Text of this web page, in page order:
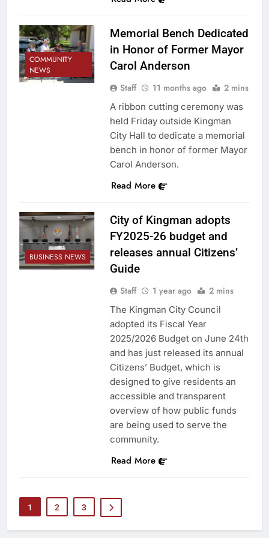
COMMUNITY
NEWS
Memorial Bench Dedicated
in Honor of Former Mayor
Carol Anderson
Staff 11 months ago 2 mins
A ribbon cutting ceremony was
held Friday outside Kingman
City Hall to dedicate a memorial
bench in honor of former Mayor
Carol Anderson.
Read More
BUSINESS NEWS
City of Kingman adopts
FY2025-26 budget and
releases annual Citizens’
Guide
Staff 1 year ago 2 mins
The Kingman City Council
adopted its Fiscal Year
2025/2026 Budget on June 24th
and has just released its annual
Citizens’ Budget, which is
designed to give residents an
accessible and transparent
overview of how public funds
are being used to serve the
community.
Read More
1 2 3